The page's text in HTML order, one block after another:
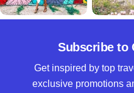
Subscribe to
Get inspired by top
exclusive promotions